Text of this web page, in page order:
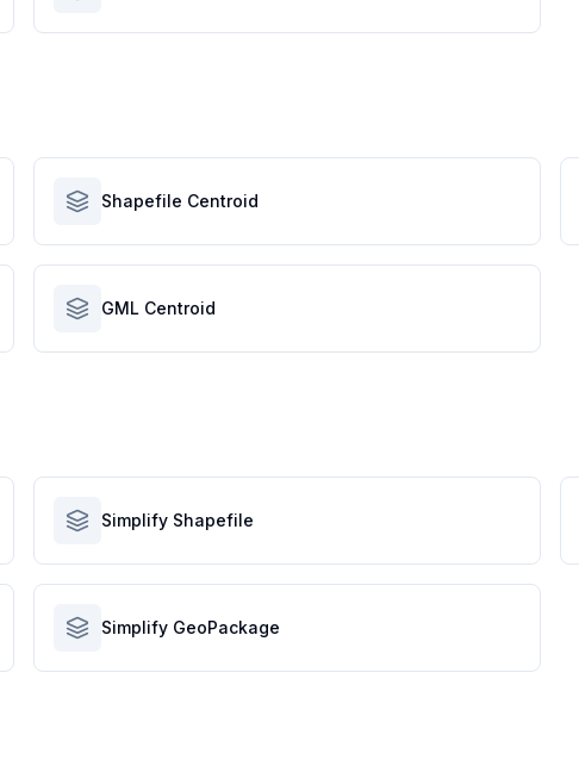
Shapefile Centroid
GML Centroid
Simplify Shapefile
Simplify GeoPackage